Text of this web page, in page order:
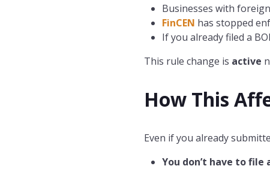
Businesses with
FinCEN has stopped
If you already filed a
This rule change is active
How This
Even if you already
You don’t have to file